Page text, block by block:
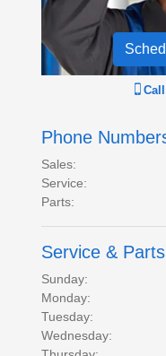
Call
Phone
Sales:
Service:
Parts:
Service &
Sunday:
Monday:
Tuesday:
Wednesday: